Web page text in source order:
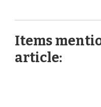
Items
article: